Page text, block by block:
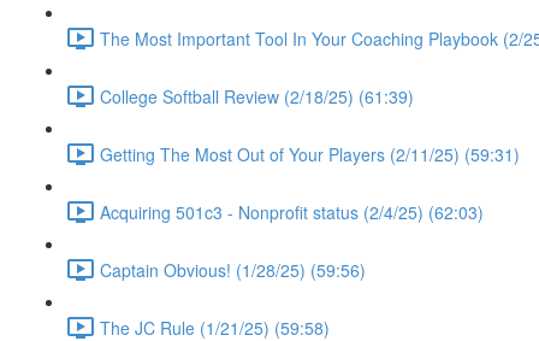
The Most Important Tool In Your Coaching Playbook (2/
College Softball Review (2/18/25) (61:39)
Getting The Most Out of Your Players (2/11/25) (59:31)
Acquiring 501c3 - Nonprofit status (2/4/25) (62:03)
Captain Obvious! (1/28/25) (59:56)
The JC Rule (1/21/25) (59:58)